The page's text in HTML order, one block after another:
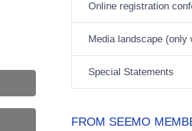
Online registration
Media landscape (only
Special Statements
FROM SEEMO